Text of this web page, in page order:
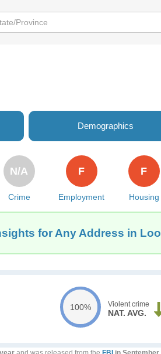
Demographics
Crime
N/A
Employment
F
Housing
F
for Any Address in
100% Violent crime
NAT. AVG.